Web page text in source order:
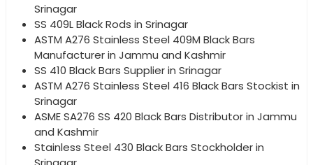
Srinagar
SS 409L Black Rods in Srinagar
ASTM A276 Stainless Steel 409M Black Bars
Manufacturer in Jammu and Kashmir
SS 410 Black Bars Supplier in Srinagar
ASTM A276 Stainless Steel 416 Black Bars Stockist in
Srinagar
ASME SA276 SS 420 Black Bars Distributor in Jammu
and Kashmir
Stainless Steel 430 Black Bars Stockholder in